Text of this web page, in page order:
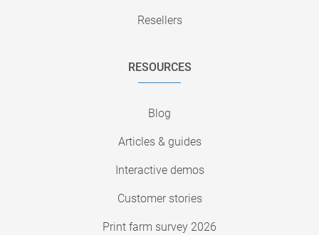
Resellers
RESOURCES
Blog
Articles & guides
Interactive demos
Customer stories
Print farm survey 2026